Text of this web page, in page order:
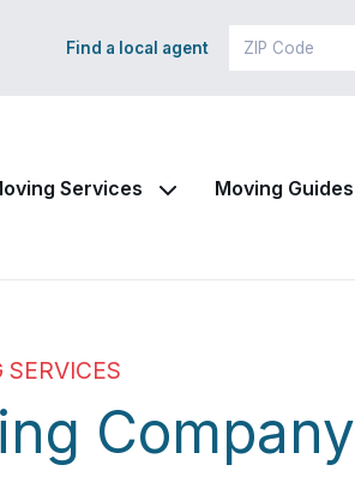
Find a local agent
Services Moving Guides
Company